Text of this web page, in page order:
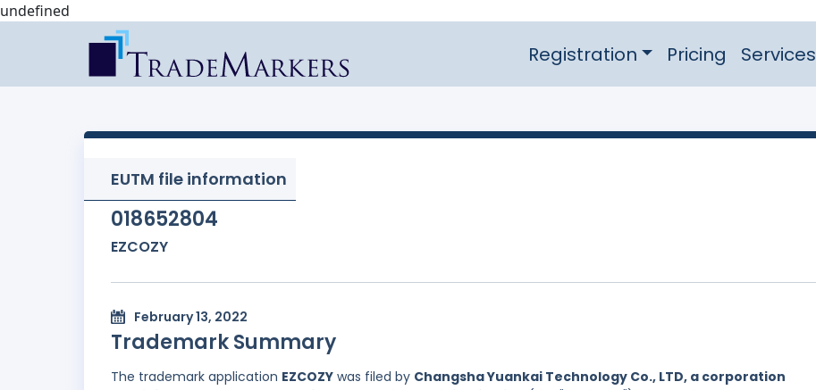
undefined
Registration Pricing Services
EUTM file information
018652804
EZCOZY
February 13, 2022
Trademark Summary
The trademark application EZCOZY was filed by Changsha Yuankai Technology Co., LTD, a corporation